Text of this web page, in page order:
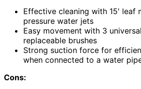
Effective cleaning with 15' leaf
pressure water jets
Easy movement with 3
replaceable brushes
Strong suction force for
when connected to a water
Cons: